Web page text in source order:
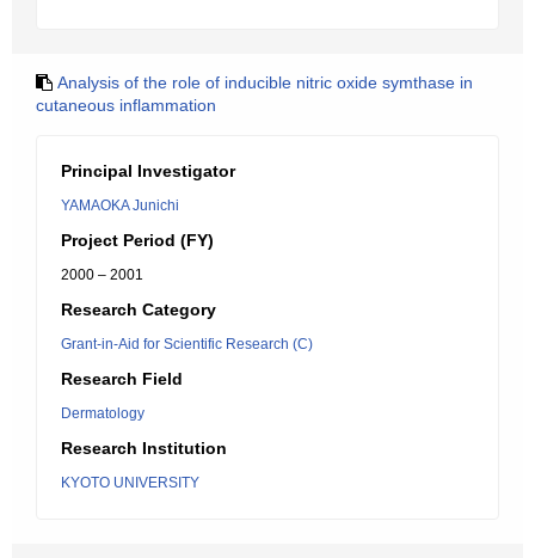
Analysis of the role of inducible nitric oxide symthase in
cutaneous inflammation
Principal Investigator
YAMAOKA Junichi
Project Period (FY)
2000 – 2001
Research Category
Grant-in-Aid for Scientific Research (C)
Research Field
Dermatology
Research Institution
KYOTO UNIVERSITY